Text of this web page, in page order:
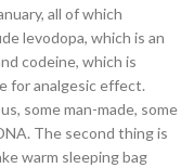
all of which
levodopa, which is an
codeine, which is
for analgesic effect.
some man-made, some
The second thing is
warm sleeping bag